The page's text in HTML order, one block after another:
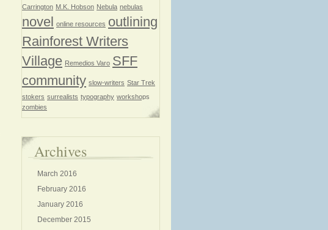
Carrington M.K. Hobson Nebula nebulas
novel online resources outlining
Rainforest Writers
Village Remedios Varo SFF
community slow-writers Star Trek
stokers surrealists typography workshops
zombies
Archives
March 2016
February 2016
January 2016
December 2015